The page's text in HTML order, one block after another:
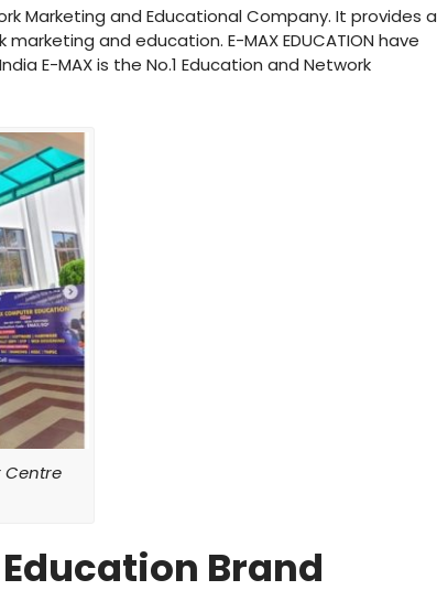
Marketing and Educational Company. It provides a
and education. E-MAX EDUCATION have
E-MAX is the No.1 Education and Network
Centre
Brand
product
product